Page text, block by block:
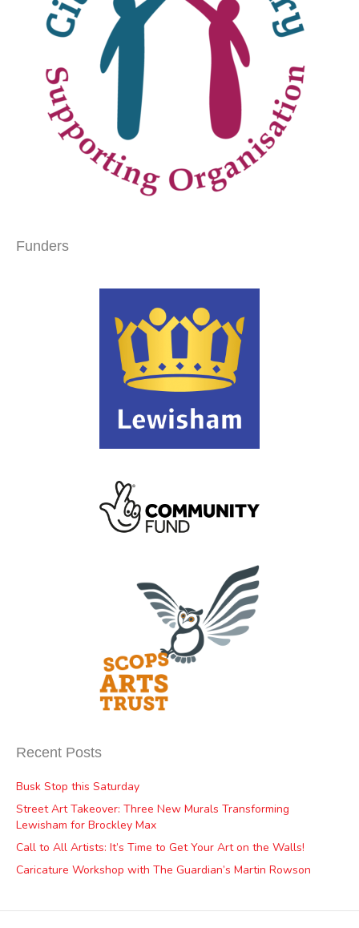
Funders
Recent Posts
Busk Stop this Saturday
Street Art Takeover: Three New Murals Transforming
Lewisham for Brockley Max
Call to All Artists: It’s Time to Get Your Art on the Walls!
Caricature Workshop with The Guardian’s Martin Rowson